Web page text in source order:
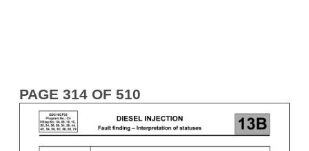
PAGE 314 OF 510